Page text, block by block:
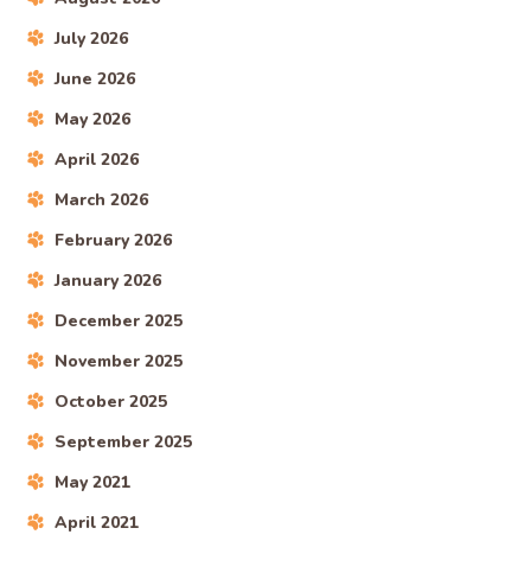
July 2026
June 2026
May 2026
April 2026
March 2026
February 2026
January 2026
December 2025
November 2025
October 2025
September 2025
May 2021
April 2021